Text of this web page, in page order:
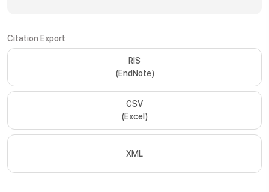
Citation Export
RIS
(EndNote)
CSV
(Excel)
XML